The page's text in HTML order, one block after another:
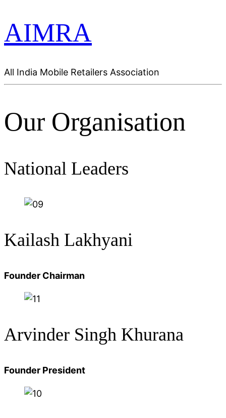
AIMRA
All India Mobile Retailers Association
Our Organisation
National Leaders
Kailash Lakhyani
Founder Chairman
Arvinder Singh Khurana
Founder President